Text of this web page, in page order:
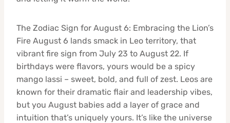
The Zodiac Sign for August 6: Embracing the Lion’s
Fire August 6 lands smack in Leo territory, that
vibrant fire sign from July 23 to August 22. If
birthdays were flavors, yours would be a spicy
mango lassi – sweet, bold, and full of zest. Leos are
known for their dramatic flair and leadership vibes,
but you August babies add a layer of grace and
intuition that’s uniquely yours. It’s like the universe